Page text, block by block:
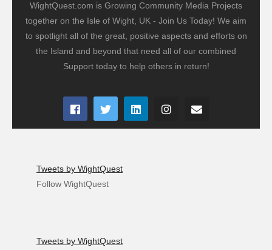
WightQuest.com is Growing Community Media Projects
together on the Isle of Wight, UK - Join Us Today! We aim
to spotlight all of the great, positive aspects and efforts on
the Island and beyond that need all of our combined
Support today to help others in return!
Tweets by WightQuest
Follow WightQuest
Tweets by WightQuest